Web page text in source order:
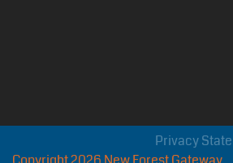
Privacy